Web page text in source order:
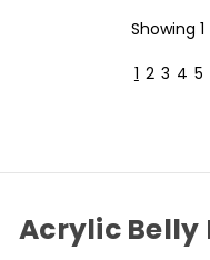
Showing
1 2 3 4 5
Acrylic Belly